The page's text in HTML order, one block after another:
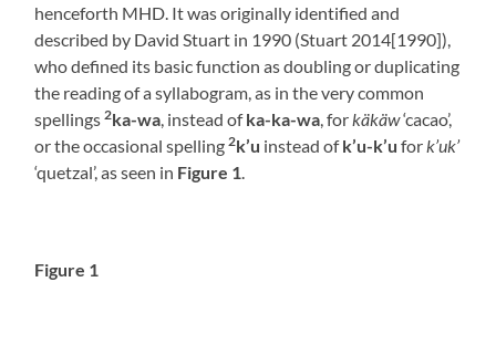
henceforth MHD. It was originally identified and
described by David Stuart in 1990 (Stuart 2014[1990]),
who defined its basic function as doubling or duplicating
the reading of a syllabogram, as in the very common
spellings2ka-wa , instead ofka-ka-wa , for käkäw‘cacao’,
or the occasional spelling2k’u instead ofk’u-k’u for k’uk’
‘quetzal’, as seen in Figure 1
Figure 1